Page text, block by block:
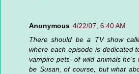
Anonymous 4/22/07, 6:40 AM
There should be a TV show
where each episode is dedicated
vampire pets- of wild animals he's
be Susan, of course, but what